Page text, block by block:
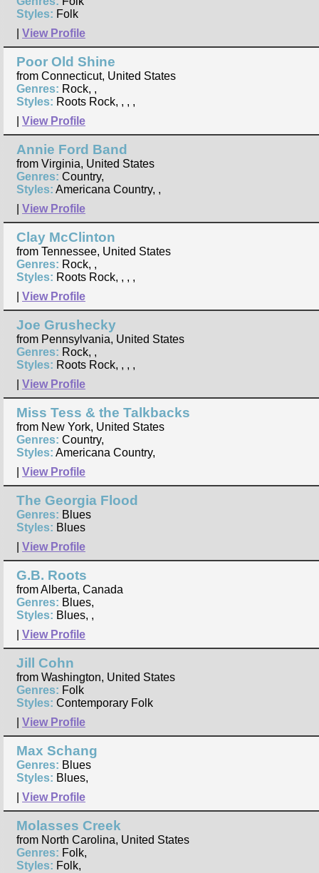
Styles: Folk
View Profile
Poor Old Shine
from Connecticut, United States
Genres: Rock, ,
Styles: Roots Rock, , , ,
View Profile
Annie Ford Band
from Virginia, United States
Genres: Country,
Styles: Americana Country, ,
View Profile
Clay McClinton
from Tennessee, United States
Genres: Rock, ,
Styles: Roots Rock, , , ,
View Profile
Joe Grushecky
from Pennsylvania, United States
Genres: Rock, ,
Styles: Roots Rock, , , ,
View Profile
Miss Tess & the Talkbacks
from New York, United States
Genres: Country,
Styles: Americana Country,
View Profile
The Georgia Flood
Genres: Blues
Styles: Blues
View Profile
G.B. Roots
from Alberta, Canada
Genres: Blues,
Styles: Blues, ,
View Profile
Jill Cohn
from Washington, United States
Genres: Folk
Styles: Contemporary Folk
View Profile
Max Schang
Genres: Blues
Styles: Blues,
View Profile
Molasses Creek
from North Carolina, United States
Genres: Folk,
Styles: Folk,